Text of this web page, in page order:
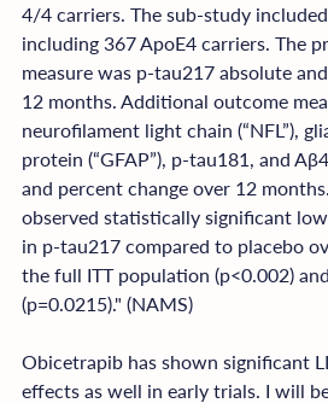
4/4 carriers. The sub-study
including 367 ApoE4 carriers. The
measure was p-tau217 absolute
12 months. Additional outcome
neurofilament light chain (“NFL”),
protein (“GFAP”), p-tau181, and
and percent change over 12
observed statistically significant
in p-tau217 compared to placebo
the full ITT population (p<0.002)
(p=0.0215)." (NAMS)
Obicetrapib has shown significant
effects as well in early trials. I will